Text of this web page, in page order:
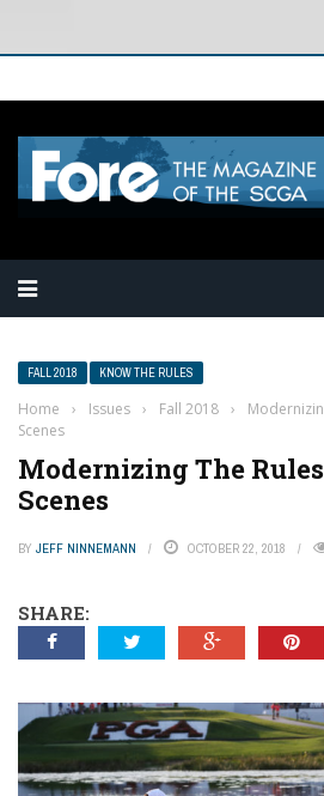
FALL 2018 KNOW THE RULES
Home › Issues › Fall 2018 ›
Scenes
Modernizing The
Scenes
BY JEFF NINNEMANN OCTOBER 22, 2018
SHARE: